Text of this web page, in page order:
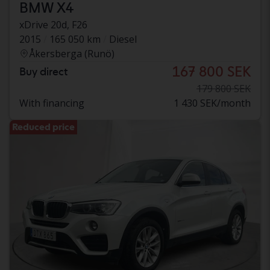
BMW X4
xDrive 20d, F26
2015
165 050 km
Diesel
Åkersberga (Runö)
Buy direct 167 800 SEK
179 800 SEK
With financing
1 430 SEK/month
Reduced price